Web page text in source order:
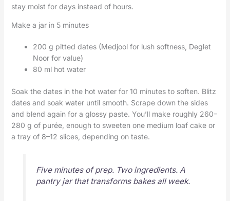
stay moist for days instead of hours.
Make a jar in 5 minutes
200 g pitted dates (Medjool for lush softness, Deglet
Noor for value)
80 ml hot water
Soak the dates in the hot water for 10 minutes to soften. Blitz
dates and soak water until smooth. Scrape down the sides
and blend again for a glossy paste. You’ll make roughly 260–
280 g of purée, enough to sweeten one medium loaf cake or
a tray of 8–12 slices, depending on taste.
Five minutes of prep. Two ingredients. A
pantry jar that transforms bakes all week.